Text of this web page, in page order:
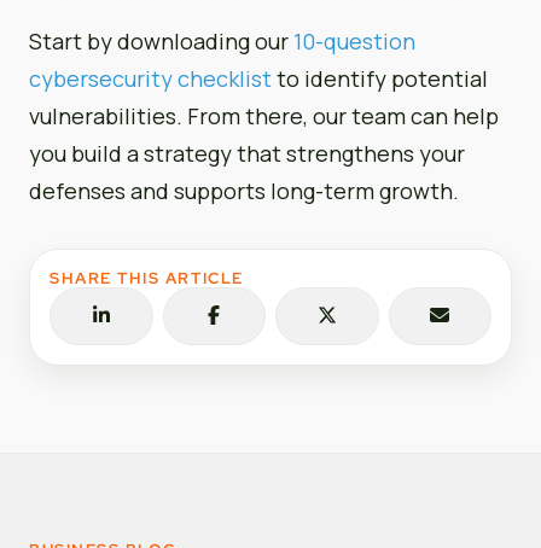
SHARE THIS ARTICLE
Start by downloading our 10-question
cybersecurity checklistto identify potential
vulnerabilities. From there, our team can help
you build a strategy that strengthens your
defenses and supports long-term growth.